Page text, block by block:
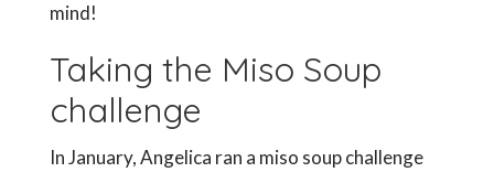
mind!
Taking the Miso Soup
challenge
In January, Angelica ran a miso soup challenge